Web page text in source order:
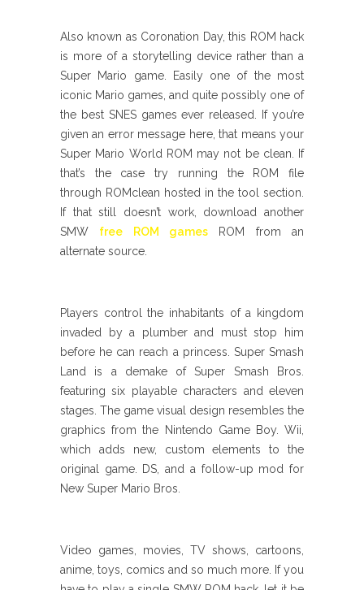
Also known as Coronation Day, this ROM hack
is more of a storytelling device rather than a
Super Mario game. Easily one of the most
iconic Mario games, and quite possibly one of
the best SNES games ever released. If you’re
given an error message here, that means your
Super Mario World ROM may not be clean. If
that’s the case try running the ROM file
through ROMclean hosted in the tool section.
If that still doesn’t work, download another
SMW free ROM games ROM from an
alternate source.
Players control the inhabitants of a kingdom
invaded by a plumber and must stop him
before he can reach a princess. Super Smash
Land is a demake of Super Smash Bros.
featuring six playable characters and eleven
stages. The game visual design resembles the
graphics from the Nintendo Game Boy. Wii,
which adds new, custom elements to the
original game. DS, and a follow-up mod for
New Super Mario Bros.
Video games, movies, TV shows, cartoons,
anime, toys, comics and so much more. If you